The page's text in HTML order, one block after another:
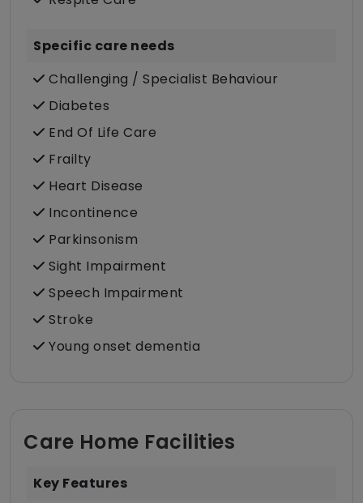
Specific care needs
Challenging / Specialist Behaviour
Diabetes
End Of Life Care
Frailty
Heart Disease
Incontinence
Parkinsonism
Sight Impairment
Speech Impairment
Stroke
Young onset dementia
Care Home Facilities
Key Features